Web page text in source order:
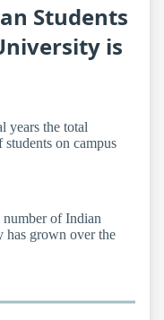
Students
is
years the total
on campus
of Indian
has grown over the